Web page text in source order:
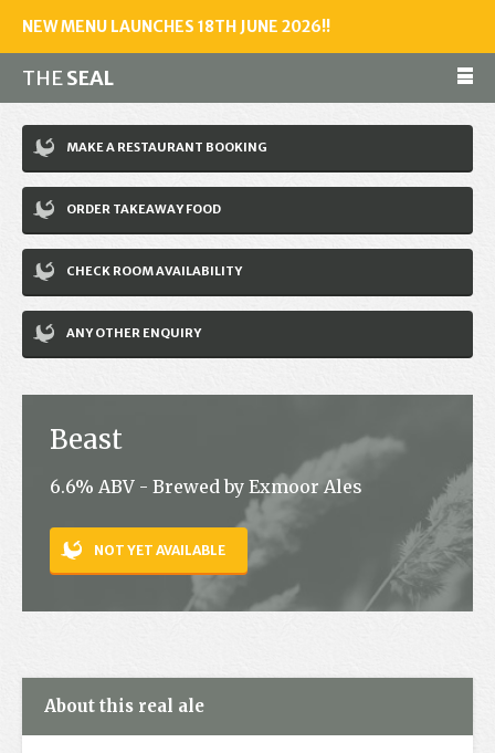
NEW MENU LAUNCHES 18TH JUNE 2026!!
THESEAL
Make a reservation
01243 602461
Home
Accommodation
Restaurant
News
Jobs
Contact
MAKE A RESTAURANT BOOKING
ORDER TAKEAWAY FOOD
CHECK ROOM AVAILABILITY
ANY OTHER ENQUIRY
Beast
6.6% ABV - Brewed by Exmoor Ales
NOT YET AVAILABLE
About this real ale